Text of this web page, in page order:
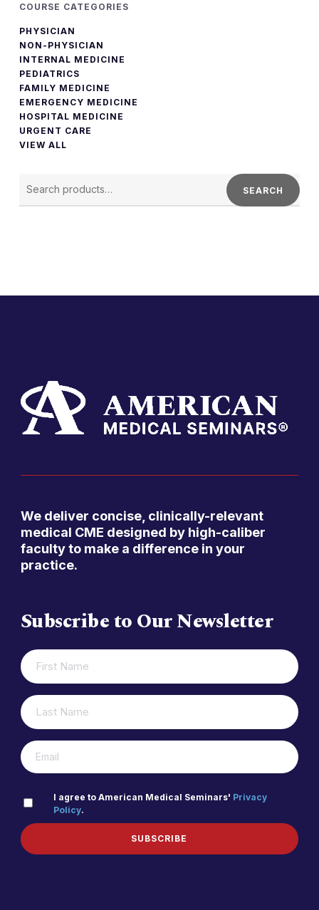
COURSE CATEGORIES
PHYSICIAN
NON-PHYSICIAN
INTERNAL MEDICINE
PEDIATRICS
FAMILY MEDICINE
EMERGENCY MEDICINE
HOSPITAL MEDICINE
URGENT CARE
VIEW ALL
FOR:
SEARCH
We deliver concise, clinically-relevant
medical CME designed by high-caliber
faculty to make a difference in your
practice.
Subscribe to Our Newsletter
FIRST
NAME
(REQUIRED)
LAST
NAME
(REQUIRED)
EMAIL (REQUIRED)
PRIVACY
POLICY(REQUIRED)
I agree to American Medical Seminars' Privacy
Policy.
SUBSCRIBE